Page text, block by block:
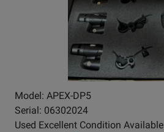
Model: APEX-DP5
Serial: 06302024
Used Excellent Condition Available